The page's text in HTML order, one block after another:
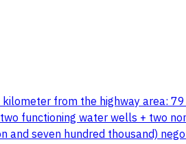
from the highway area:
functioning water wells + two
and seven hundred thousand)